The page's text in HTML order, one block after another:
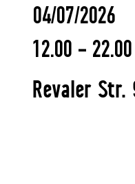
04/07/2026
12.00 - 22.00
Revaler Str.